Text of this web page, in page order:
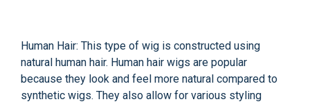
Human Hair: This type of wig is constructed using
natural human hair. Human hair wigs are popular
because they look and feel more natural compared to
synthetic wigs. They also allow for various styling